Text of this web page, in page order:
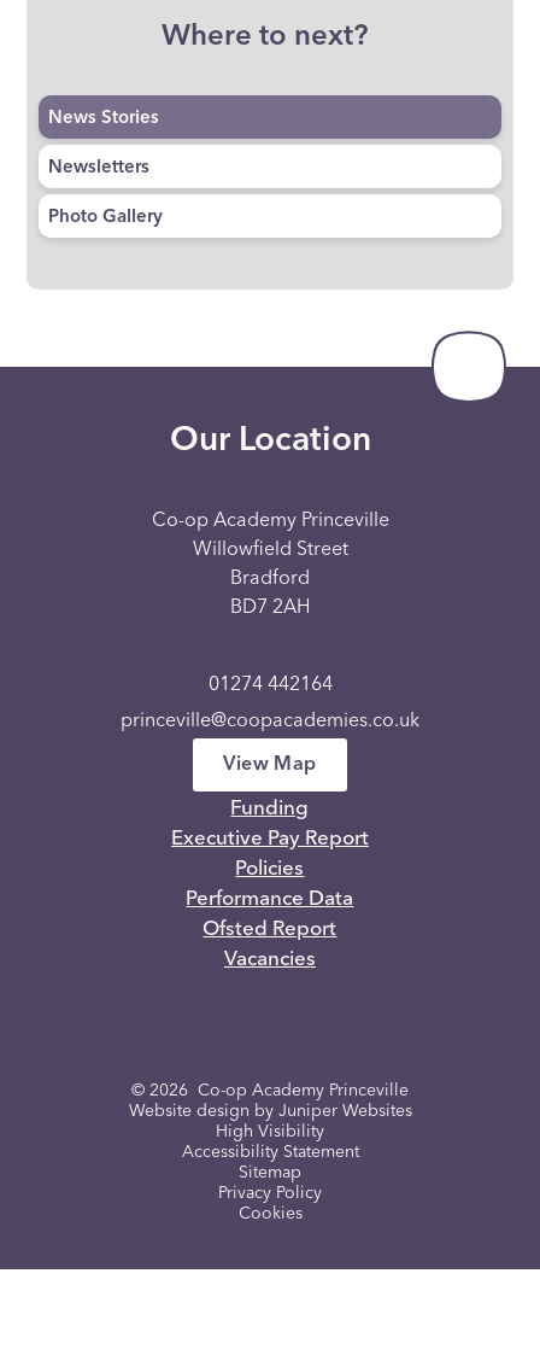
Where to next?
News Stories
Newsletters
Photo Gallery
Our Location
Co-op Academy Princeville
Willowfield Street
Bradford
BD7 2AH
01274 442164
princeville@coopacademies.co.uk
View Map
Funding
Executive Pay Report
Policies
Performance Data
Ofsted Report
Vacancies
© 2026 Co-op Academy Princeville
Website design by Juniper Websites
High Visibility
Accessibility Statement
Sitemap
Privacy Policy
Cookies